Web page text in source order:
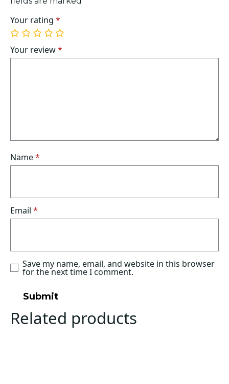
Your rating *
1
of
5
2
of
5
3
of
5
4
of
5
5
of
5
Your review*
Name*
Email *
Save my name, email, and website in this browser
for the next time I comment.
Related products